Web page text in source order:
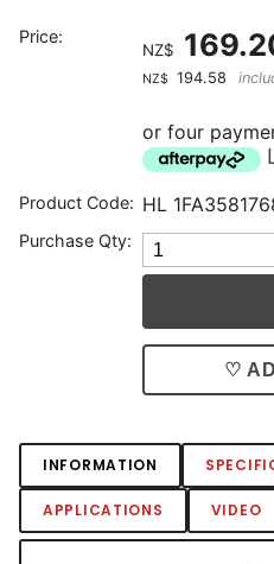
Price:
NZ$
NZ$ 194.58
or four
Product Code: HL
Purchase Qty:
♡
INFORMATION
APPLICATIONS VIDEO